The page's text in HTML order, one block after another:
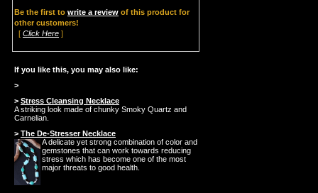
Be the first to write a review of this product for
other customers!
[ Click Here ]
If you like this, you may also like:
>
> Stress Cleansing Necklace
A striking look made of chunky Smoky Quartz and
Carnelian.
> The De-Stresser Necklace
A delicate yet strong combination of color and
gemstones that can work towards reducing
stress which has become one of the most
major threats to good health.